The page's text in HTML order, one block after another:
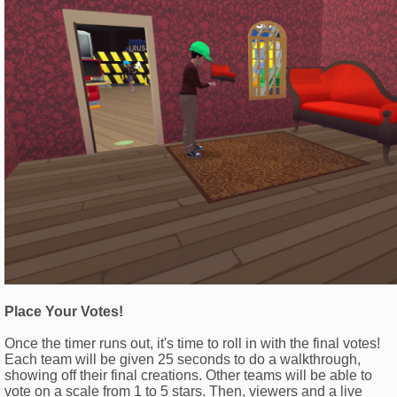
Place Your Votes!
Once the timer runs out, it's time to roll in with the final votes!
Each team will be given 25 seconds to do a walkthrough,
showing off their final creations. Other teams will be able to
vote on a scale from 1 to 5 stars. Then, viewers and a live